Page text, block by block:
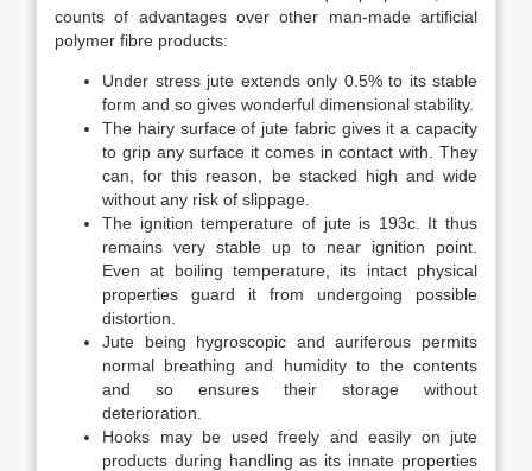
counts of advantages over other man-made artificial
polymer fibre products:
Under stress jute extends only 0.5% to its stable
form and so gives wonderful dimensional stability.
The hairy surface of jute fabric gives it a capacity
to grip any surface it comes in contact with. They
can, for this reason, be stacked high and wide
without any risk of slippage.
The ignition temperature of jute is 193c. It thus
remains very stable up to near ignition point.
Even at boiling temperature, its intact physical
properties guard it from undergoing possible
distortion.
Jute being hygroscopic and auriferous permits
normal breathing and humidity to the contents
and so ensures their storage without
deterioration.
Hooks may be used freely and easily on jute
products during handling as its innate properties